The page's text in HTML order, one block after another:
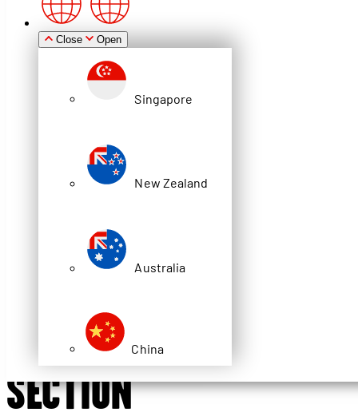
Zealand
China
Close Open
Singapore
New Zealand
Australia
China
STORE IT 4
WAREHOUSE PRODUCTS
SECTION